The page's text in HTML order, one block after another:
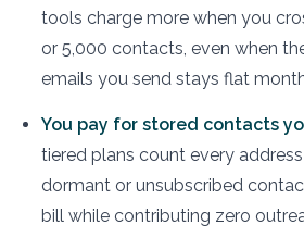
tools charge more when you
or 5,000 contacts, even when
emails you send stays flat
You pay for stored contacts
tiered plans count every
dormant or unsubscribed
bill while contributing zero